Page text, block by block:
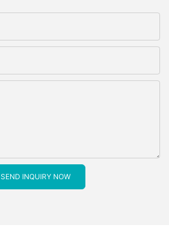
SEND INQUIRY NOW